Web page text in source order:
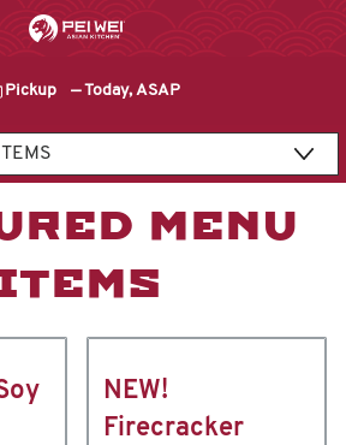
Pickup —Today, ASAP
MENU
NEW!
Firecracker